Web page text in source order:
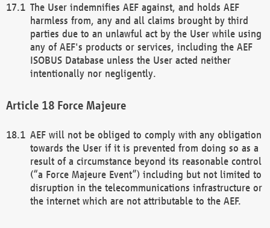
The User indemnifies AEF against, and holds AEF
harmless from, any and all claims brought by third
parties due to an unlawful act by the User while using
any of AEF's products or services, including the AEF
ISOBUS Database unless the User acted neither
intentionally nor negligently.
Force Majeure
AEF will not be obliged to comply with any obligation
towards the User if it is prevented from doing so as a
result of a circumstance beyond its reasonable control
(“a Force Majeure Event”) including but not limited to
disruption in the telecommunications infrastructure or
the internet which are not attributable to the AEF.